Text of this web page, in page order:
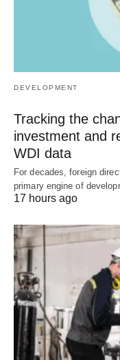
DEVELOPMENT
Tracking the
investment and
WDI data
For decades, foreign
primary engine of
17 hours ago